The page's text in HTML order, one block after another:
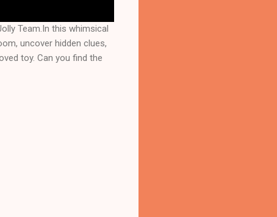
Team.In this whimsical
uncover hidden clues,
toy. Can you find the